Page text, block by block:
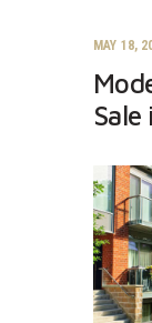
MAY 18,
Sale